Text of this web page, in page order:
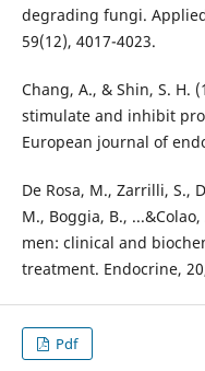
degrading fungi.
59(12), 4017-4023.
Chang, A., & Shin, S. H.
stimulate and inhibit
European journal of
De Rosa, M., Zarrilli, S.,
M., Boggia, B.,
men: clinical and
treatment. Endocrine,
Pdf